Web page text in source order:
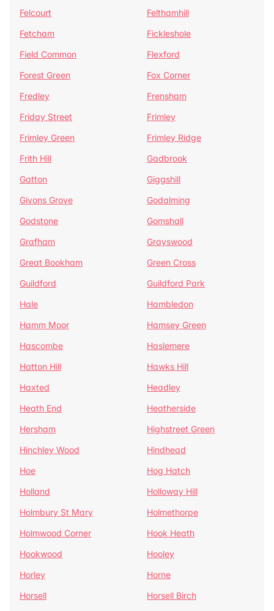
Felcourt
Felthamhill
Fetcham
Fickleshole
Field Common
Flexford
Forest Green
Fox Corner
Fredley
Frensham
Friday Street
Frimley
Frimley Green
Frimley Ridge
Frith Hill
Gadbrook
Gatton
Giggshill
Givons Grove
Godalming
Godstone
Gomshall
Grafham
Grayswood
Great Bookham
Green Cross
Guildford
Guildford Park
Hale
Hambledon
Hamm Moor
Hamsey Green
Hascombe
Haslemere
Hatton Hill
Hawks Hill
Haxted
Headley
Heath End
Heatherside
Hersham
Highstreet Green
Hinchley Wood
Hindhead
Hoe
Hog Hatch
Holland
Holloway Hill
Holmbury St Mary
Holmethorpe
Holmwood Corner
Hook Heath
Hookwood
Hooley
Horley
Horne
Horsell
Horsell Birch